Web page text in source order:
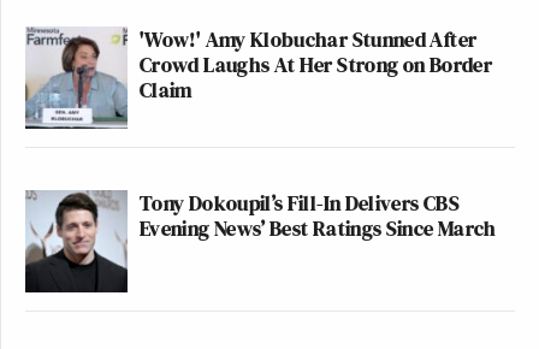
'Wow!' Amy Klobuchar Stunned After
Crowd Laughs At Her Strong on Border
Claim
Tony Dokoupil’s Fill-In Delivers CBS
Evening News’ Best Ratings Since March